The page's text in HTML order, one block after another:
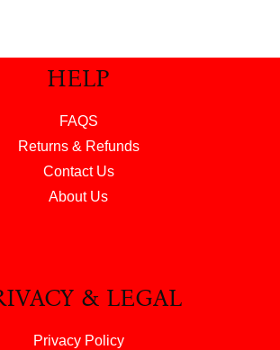
HELP
FAQS
Returns & Refunds
Contact Us
About Us
& LEGAL
Privacy Policy